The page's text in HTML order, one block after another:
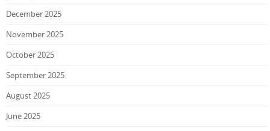
December 2025
November 2025
October 2025
September 2025
August 2025
June 2025